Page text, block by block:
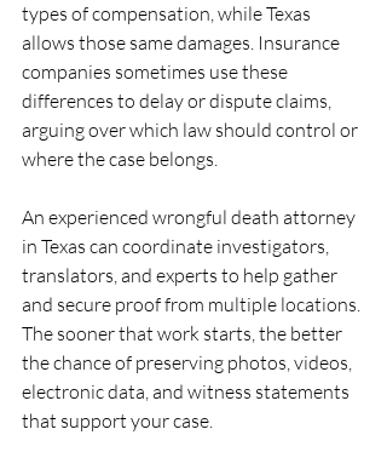
types of compensation, while Texas
allows those same damages. Insurance
companies sometimes use these
differences to delay or dispute claims,
arguing over which law should control or
where the case belongs.
An experienced wrongful death attorney
in Texas can coordinate investigators,
translators, and experts to help gather
and secure proof from multiple locations.
The sooner that work starts, the better
the chance of preserving photos, videos,
electronic data, and witness statements
that support your case.